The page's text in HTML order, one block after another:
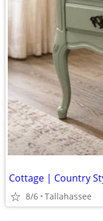
Cottage | Country
8/6 Tallahassee